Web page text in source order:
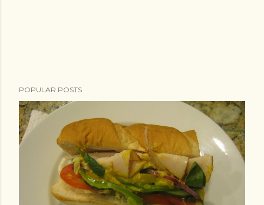
POPULAR POSTS